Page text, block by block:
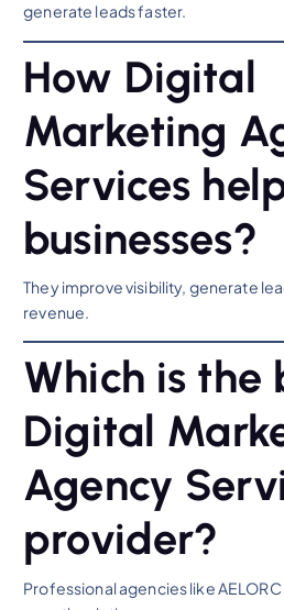
generate leads faster.
How Digital
Marketing
Services
businesses?
They improve visibility, generate
revenue.
Which is the
Digital
Agency
provider?
Professional agencies like